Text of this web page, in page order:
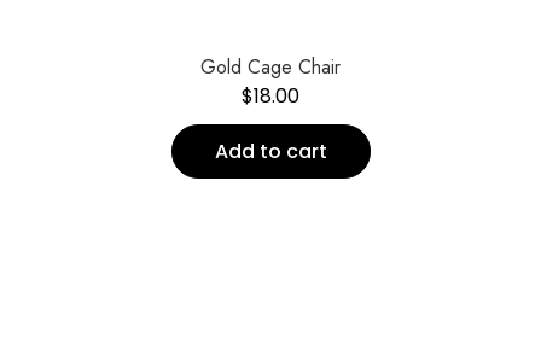
Gold Cage Chair
$18.00
Add to cart